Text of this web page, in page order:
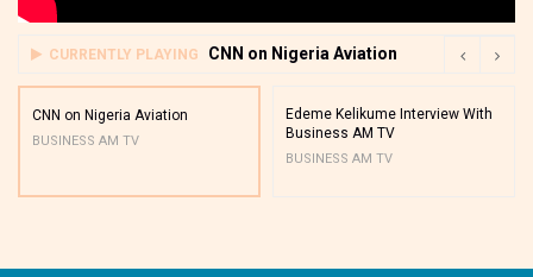
CURRENTLY PLAYING CNN on Nigeria Aviation
CNN on Nigeria Aviation
BUSINESS AM TV
Edeme Kelikume Interview With
Business AM TV
BUSINESS AM TV